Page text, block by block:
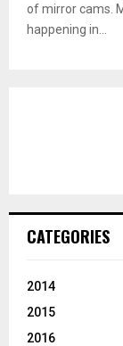
of mirror cams.
happening in...
CATEGORIES
2014
2015
2016